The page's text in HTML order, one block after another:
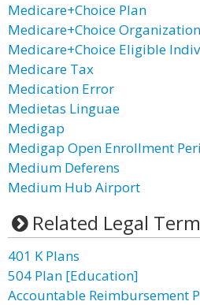
Medicare+Choice Plan
Medicare+Choice Organization
Medicare+Choice Eligible
Medicare Tax
Medication Error
Medietas Linguae
Medigap
Medigap Open Enrollment
Medium Deferens
Medium Hub Airport
Related Legal
401 K Plans
504 Plan [Education]
Accountable Reimbursement